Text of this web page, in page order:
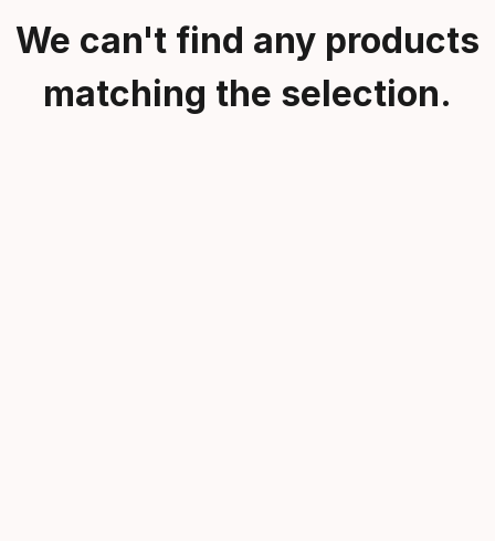
We can't find any products
matching the selection.